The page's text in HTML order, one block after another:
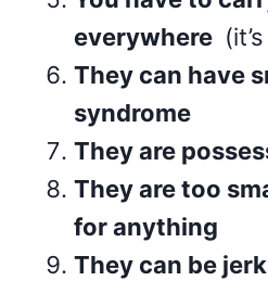
everywhere
They can have
syndrome
They are
They are too
for anything
They can be